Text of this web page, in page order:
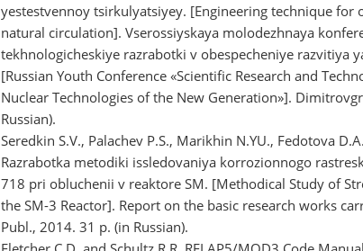
yestestvennoy tsirkulyatsiyey. [Engineering technique
natural circulation]. Vserossiyskaya molodezhnaya
tekhnologicheskiye razrabotki v obespecheniye razvitiya
[Russian Youth Conference «Scientific Research and
Nuclear Technologies of the New Generation»].
Russian).
Seredkin S.V., Palachev P.S., Marikhin N.YU., Fedotova
Razrabotka metodiki issledovaniya korrozionnogo
718 pri obluchenii v reaktore SM. [Methodical Study of
the SM-3 Reactor]. Report on the basic research works
Publ., 2014. 31 p. (in Russian).